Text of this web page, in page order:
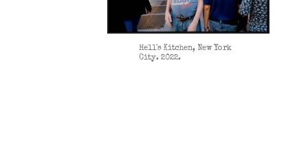
Hell's Kitchen, New York
City. 2022.